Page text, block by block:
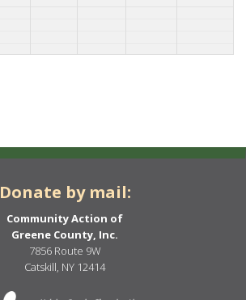
Donate by mail:
Community Action of
Greene County, Inc.
7856 Route 9W
Catskill, NY 12414